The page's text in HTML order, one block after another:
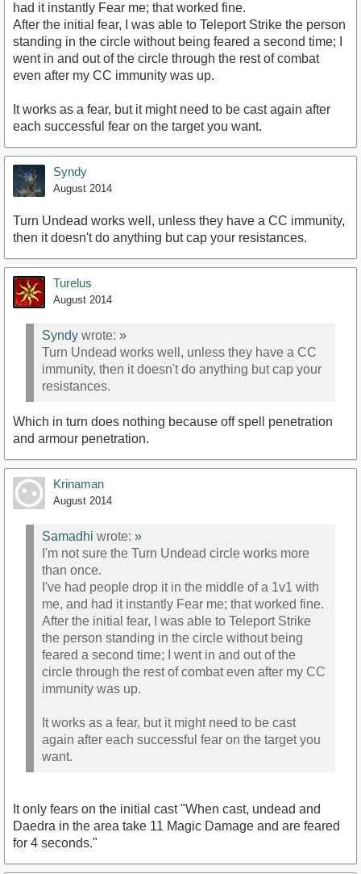
had it instantly Fear me; that worked fine.
After the initial fear, I was able to Teleport Strike the person
standing in the circle without being feared a second time; I
went in and out of the circle through the rest of combat
even after my CC immunity was up.
It works as a fear, but it might need to be cast again after
each successful fear on the target you want.
Syndy
August 2014
Turn Undead works well, unless they have a CC immunity,
then it doesn't do anything but cap your resistances.
Turelus
August 2014
Syndy wrote: »
Turn Undead works well, unless they have a CC
immunity, then it doesn't do anything but cap your
resistances.
Which in turn does nothing because off spell penetration
and armour penetration.
Krinaman
August 2014
Samadhi wrote: »
I'm not sure the Turn Undead circle works more
than once.
I've had people drop it in the middle of a 1v1 with
me, and had it instantly Fear me; that worked fine.
After the initial fear, I was able to Teleport Strike
the person standing in the circle without being
feared a second time; I went in and out of the
circle through the rest of combat even after my CC
immunity was up.
It works as a fear, but it might need to be cast
again after each successful fear on the target you
want.
It only fears on the initial cast "When cast, undead and
Daedra in the area take 11 Magic Damage and are feared
for 4 seconds."